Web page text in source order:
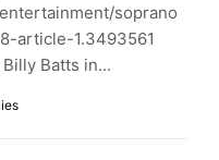
soprano
article-1.3493561
Batts in...